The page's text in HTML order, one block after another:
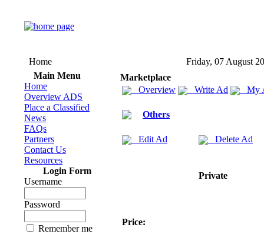
Home
Friday, 07 August
Main Menu
Home
Overview ADS
Place a Classified
News
FAQs
Partners
Contact Us
Resources
Login Form
Username
Password
Remember me
Marketplace
Overview
Write Ad My
Others
Edit Ad Delete Ad
Private
Price: